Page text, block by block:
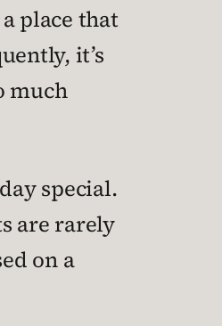
place that
it’s
much
special.
are rarely
on a